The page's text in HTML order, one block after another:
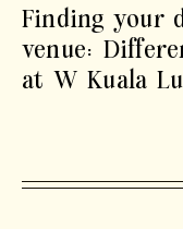
Finding your
venue:
at W Kuala